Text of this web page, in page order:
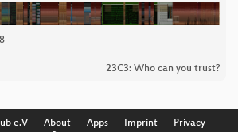
23C3: Who can you trust?
e.V–– About–– Apps–– Imprint–– Privacy––